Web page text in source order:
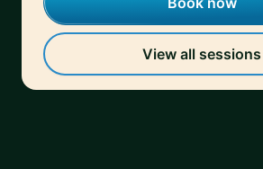
View all sessions